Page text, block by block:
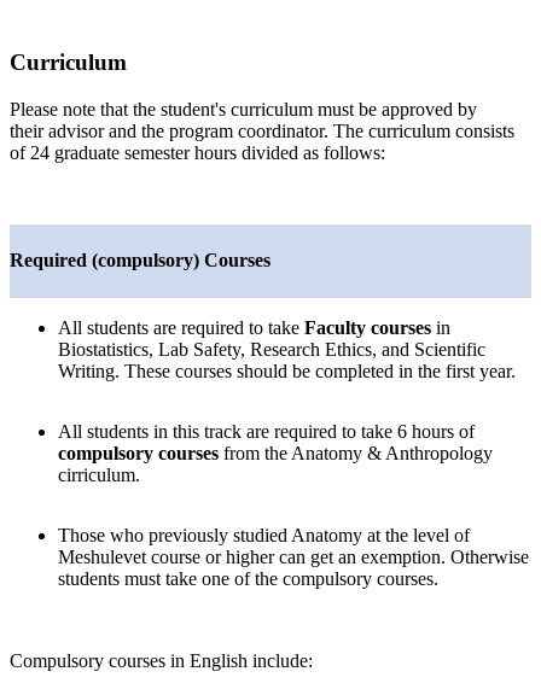
Curriculum
Please note that the student's curriculum must be approved by
their advisor and the program coordinator. The curriculum consists
of 24 graduate semester hours divided as follows:
Required (compulsory) Courses
All students are required to take Faculty courses in
Biostatistics, Lab Safety, Research Ethics, and Scientific
Writing. These courses should be completed in the first year.
All students in this track are required to take 6 hours of
compulsory courses from the Anatomy & Anthropology
cirriculum.
Those who previously studied Anatomy at the level of
Meshulevet course or higher can get an exemption. Otherwise
students must take one of the compulsory courses.
Compulsory courses in English include: